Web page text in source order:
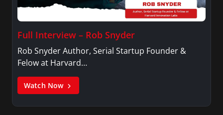
Full Interview – Rob Snyder
Rob Snyder Author, Serial Startup Founder &
Felow at Harvard…
Watch Now